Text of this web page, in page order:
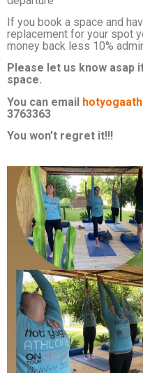
If you book a space and
replacement for your spot
money back less 10%
Please let us know asap
space.
You can email
3763363
You won’t regret it!!!